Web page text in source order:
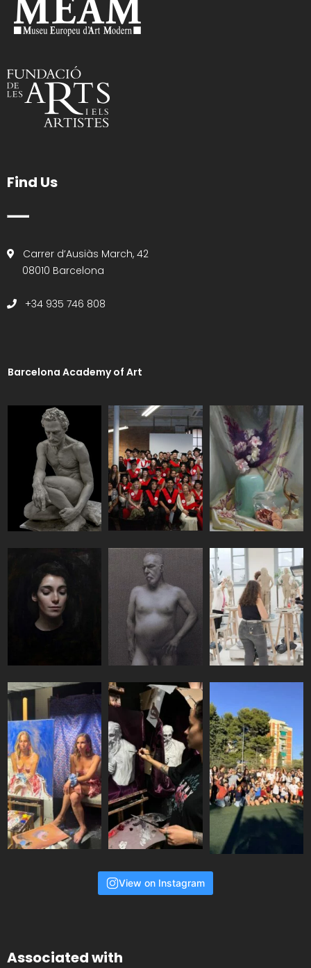
Find Us
Carrer d’Ausiàs March, 42
08010 Barcelona
+34 935 746 808
Barcelona Academy of Art
View on Instagram
Associated with